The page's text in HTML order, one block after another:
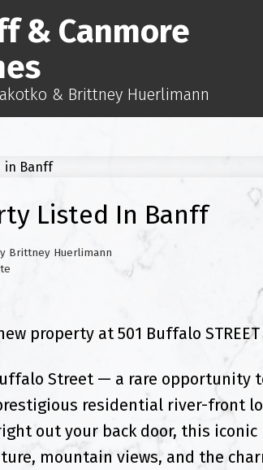
& Canmore
& Brittney Huerlimann
Listed In Banff
Brittney Huerlimann
property at 501 Buffalo
Street — a rare
residential river-front
out your back door, this
mountain views, and the